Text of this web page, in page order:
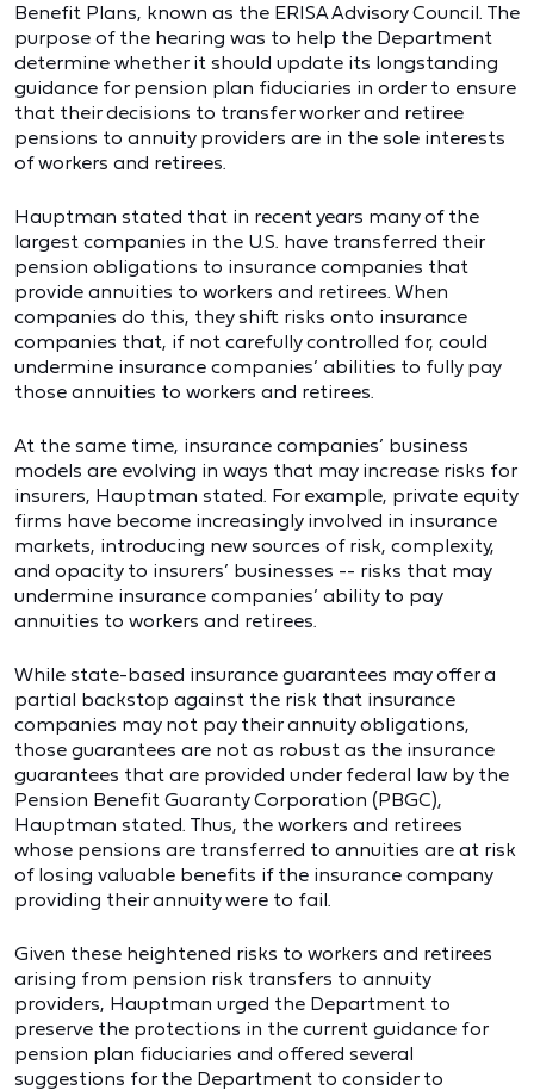
Benefit Plans, known as the ERISA Advisory Council. The
purpose of the hearing was to help the Department
determine whether it should update its longstanding
guidance for pension plan fiduciaries in order to ensure
that their decisions to transfer worker and retiree
pensions to annuity providers are in the sole interests
of workers and retirees.
Hauptman stated that in recent years many of the
largest companies in the U.S. have transferred their
pension obligations to insurance companies that
provide annuities to workers and retirees. When
companies do this, they shift risks onto insurance
companies that, if not carefully controlled for, could
undermine insurance companies’ abilities to fully pay
those annuities to workers and retirees.
At the same time, insurance companies’ business
models are evolving in ways that may increase risks for
insurers, Hauptman stated. For example, private equity
firms have become increasingly involved in insurance
markets, introducing new sources of risk, complexity,
and opacity to insurers’ businesses -- risks that may
undermine insurance companies’ ability to pay
annuities to workers and retirees.
While state-based insurance guarantees may offer a
partial backstop against the risk that insurance
companies may not pay their annuity obligations,
those guarantees are not as robust as the insurance
guarantees that are provided under federal law by the
Pension Benefit Guaranty Corporation (PBGC),
Hauptman stated. Thus, the workers and retirees
whose pensions are transferred to annuities are at risk
of losing valuable benefits if the insurance company
providing their annuity were to fail.
Given these heightened risks to workers and retirees
arising from pension risk transfers to annuity
providers, Hauptman urged the Department to
preserve the protections in the current guidance for
pension plan fiduciaries and offered several
suggestions for the Department to consider to